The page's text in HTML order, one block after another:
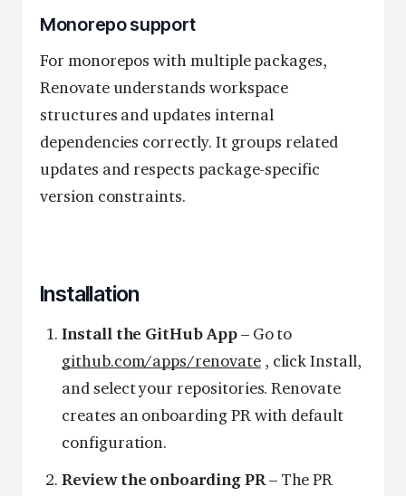
Monorepo support
For monorepos with multiple packages,
Renovate understands workspace
structures and updates internal
dependencies correctly. It groups related
updates and respects package-specific
version constraints.
Installation
Install the GitHub App– Go to
github.com/apps/renovate, click Install,
and select your repositories. Renovate
creates an onboarding PR with default
configuration.
Review the onboarding PR– The PR